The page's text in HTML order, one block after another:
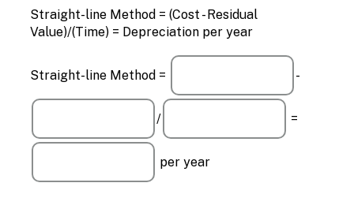
Straight-line Method = (Cost - Residual
Value)/(Time) = Depreciation per year
Straight-line Method = -
/ =
per year